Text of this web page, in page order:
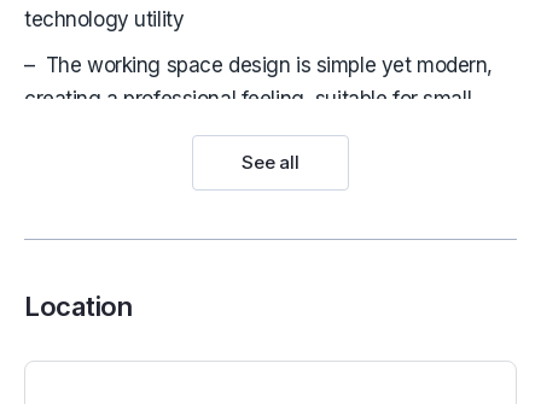
technology utility
– The working space design is simple yet modern,
creating a professional feeling, suitable for small
areas that need to be airier
transparent advice. Don’t hesitate to contact us now.
See all
Location